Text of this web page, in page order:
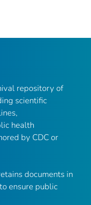
repository of
scientific
health
by CDC or
documents in
ensure public